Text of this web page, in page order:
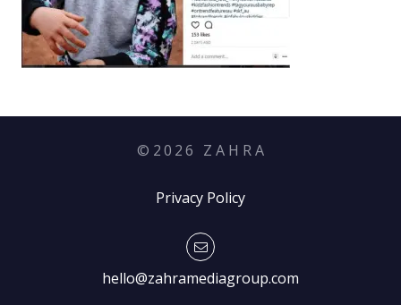
© 2026 Z A H R A
Privacy Policy
hello@zahramediagroup.com